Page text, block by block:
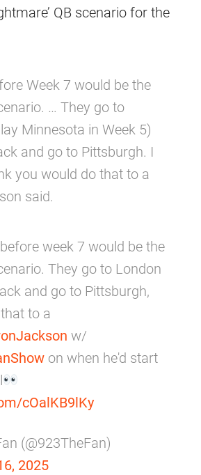
QB scenario for the
Week 7 would be the
… They go to
Minnesota in Week 5)
and go to Pittsburgh. I
you would do that to a
said.
week 7 would be the
They go to London
and go to Pittsburgh,
to a
w/
on when he'd start
cOalKB9lKy
(@923TheFan)
2025